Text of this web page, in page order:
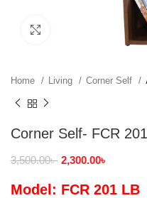
Home Living Corner Self
Corner Self- FCR
3,500.00৳ 2,300.00৳
Model: FCR 201 LB